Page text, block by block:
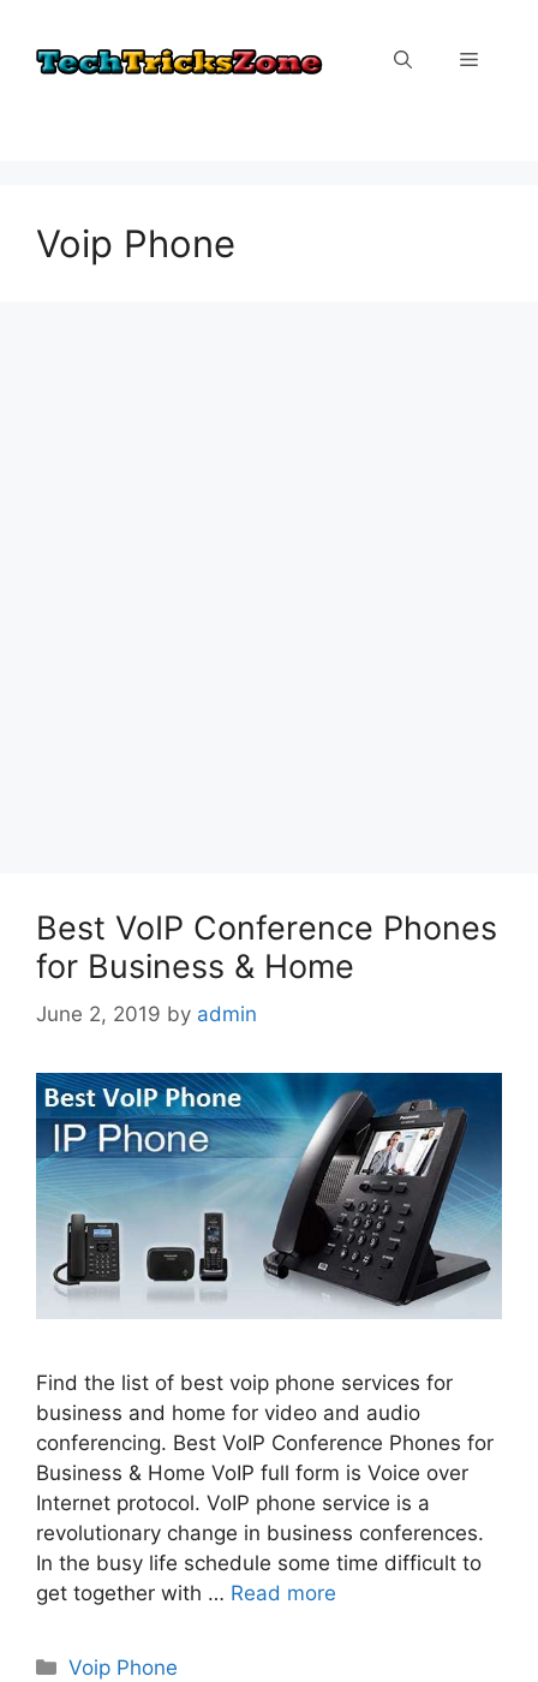
content
Menu
Voip Phone
Best VoIP Conference Phones
for Business & Home
June 2, 2019 by admin
Find the list of best voip phone services for
business and home for video and audio
conferencing. Best VoIP Conference Phones for
Business & Home VoIP full form is Voice over
Internet protocol. VoIP phone service is a
revolutionary change in business conferences.
In the busy life schedule some time difficult to
get together with … Read more
Categories
Voip Phone